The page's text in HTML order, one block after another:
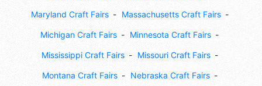
Maryland Craft Fairs Massachusetts Craft Fairs
Michigan Craft Fairs Minnesota Craft Fairs
Mississippi Craft Fairs Missouri Craft Fairs
Montana Craft Fairs Nebraska Craft Fairs